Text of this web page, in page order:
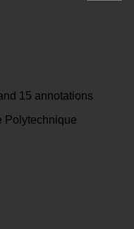
15 annotations
Polytechnique